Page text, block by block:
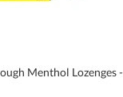
Menthol Lozenges -